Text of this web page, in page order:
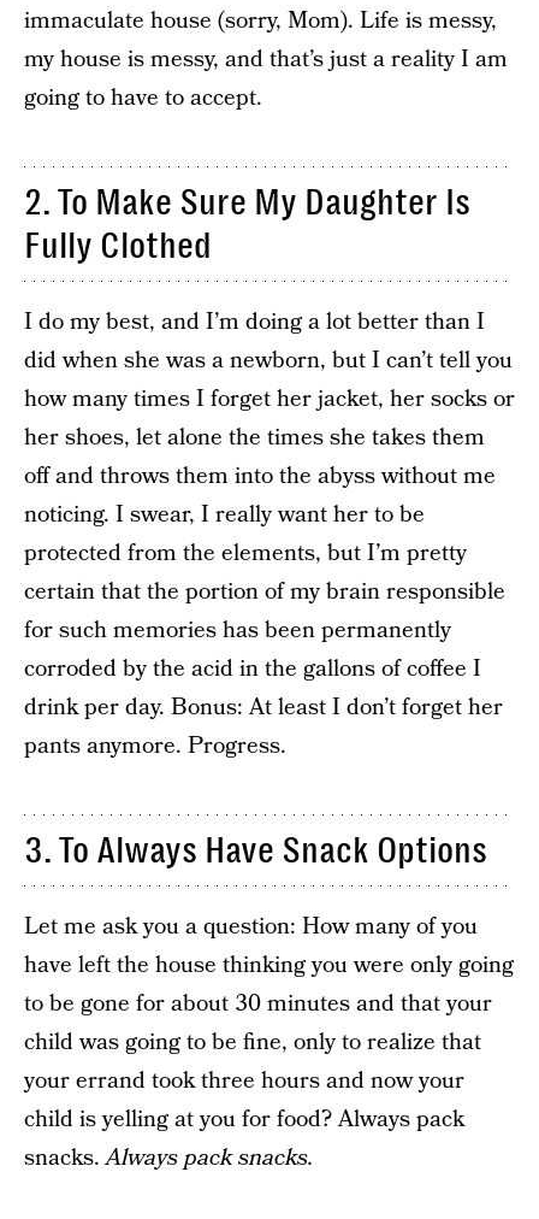
immaculate house (sorry, Mom). Life is messy,
my house is messy, and that’s just a reality I am
going to have to accept.
2. To Make Sure My Daughter Is
Fully Clothed
I do my best, and I’m doing a lot better than I
did when she was a newborn, but I can’t tell you
how many times I forget her jacket, her socks or
her shoes, let alone the times she takes them
off and throws them into the abyss without me
noticing. I swear, I really want her to be
protected from the elements, but I’m pretty
certain that the portion of my brain responsible
for such memories has been permanently
corroded by the acid in the gallons of coffee I
drink per day. Bonus: At least I don’t forget her
pants anymore. Progress.
3. To Always Have Snack Options
Let me ask you a question: How many of you
have left the house thinking you were only going
to be gone for about 30 minutes and that your
child was going to be fine, only to realize that
your errand took three hours and now your
child is yelling at you for food? Always pack
snacks.Always pack snacks.